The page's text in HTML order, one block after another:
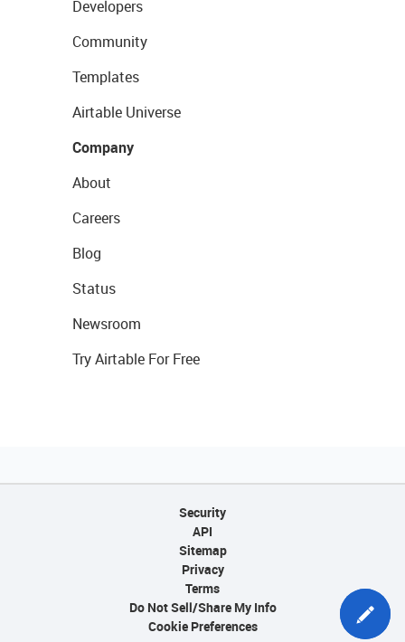
Developers
Community
Templates
Airtable Universe
Company
About
Careers
Blog
Status
Newsroom
Try Airtable For Free
Security
API
Sitemap
Privacy
Terms
Do Not Sell/Share My Info
Cookie Preferences